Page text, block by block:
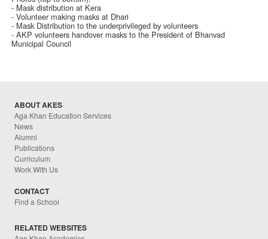
- Mask distribution at Kera
- Volunteer making masks at Dhari
- Mask Distribution to the underprivileged by volunteers
- AKP volunteers handover masks to the President of Bhanvad
Municipal Council
ABOUT AKES
Aga Khan Education Services
News
Alumni
Publications
Curriculum
Work With Us
CONTACT
Find a School
RELATED WEBSITES